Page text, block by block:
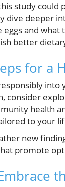
study could
dive deeper
and
better
for a
consider
health
to your
new
promote